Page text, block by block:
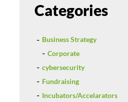
Categories
Business Strategy
Corporate
cybersecurity
Fundraising
Incubators/Accelarators